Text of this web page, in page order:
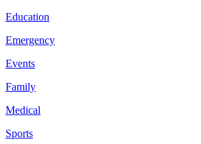
Education
Emergency
Events
Family
Medical
Sports